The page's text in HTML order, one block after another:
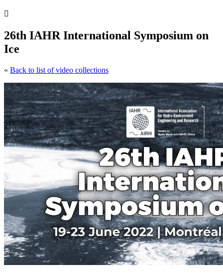

26th IAHR International Symposium on
Ice
« Back to list of video collections